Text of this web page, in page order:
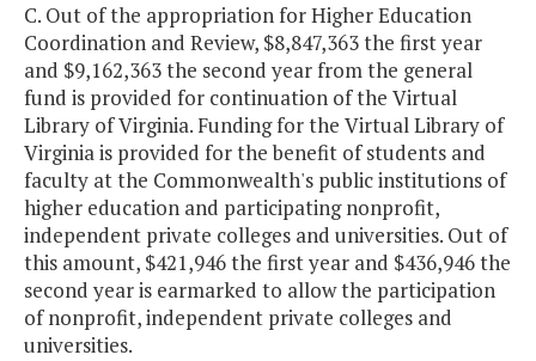
C. Out of the appropriation for Higher Education
Coordination and Review, $8,847,363 the first year
and $9,162,363 the second year from the general
fund is provided for continuation of the Virtual
Library of Virginia. Funding for the Virtual Library of
Virginia is provided for the benefit of students and
faculty at the Commonwealth's public institutions of
higher education and participating nonprofit,
independent private colleges and universities. Out of
this amount, $421,946 the first year and $436,946 the
second year is earmarked to allow the participation
of nonprofit, independent private colleges and
universities.